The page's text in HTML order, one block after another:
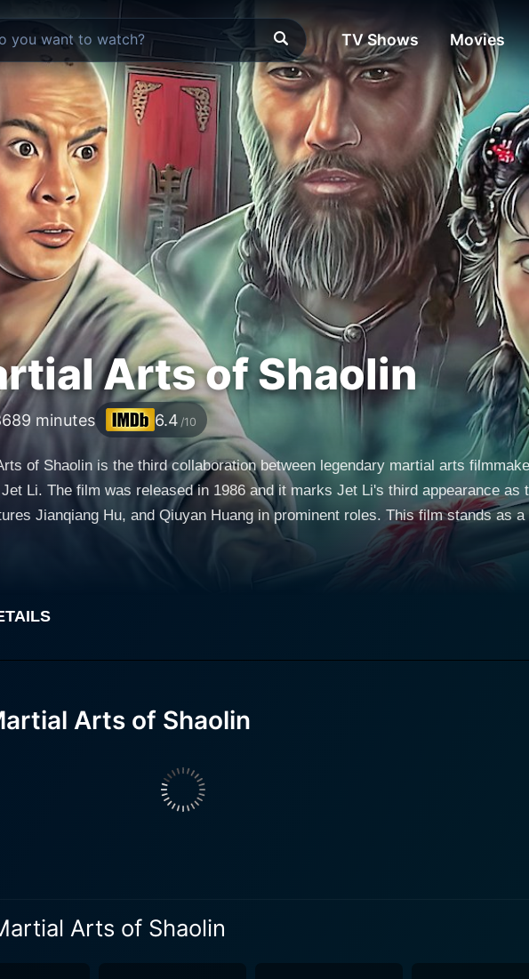
TV Shows Movies
Arts of Shaolin
89 minutes 6.4 /10
of Shaolin is the third collaboration between legendary martial arts
Li. The film was released in 1986 and it marks Jet Li's third appearance as
Jianqiang Hu, and Qiuyan Huang in prominent roles. This film stands as
a must-watch for fans of the genre, and certainly anyone interested in Jet Li’s filmography. The film
a training ground for rebels. Undeterred, Zhi Ming slips away from the
Shaolin Temple. The subplot involves Zhi Ming's relationships with Sima Yan (Jianqiang Hu) and Yan's sister,
between the two young men, which is further complicated by the
nuances to the narrative. Martial Arts of Shaolin is much more than a simple revenge story, however. The film
exploration of Shaolin philosophy and Zen Buddhism's teachings on anger,
journey runs parallel to his physical journey, as he struggles to reconcile his
set-piece battles that take place in a variety of imaginative
Arts of Shaolin
Arts of Shaolin